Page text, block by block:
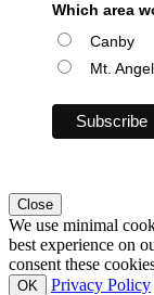
Which area
Canby
Mt. Angel
Close
We use minimal
best experience on
consent these
OK Privacy Policy